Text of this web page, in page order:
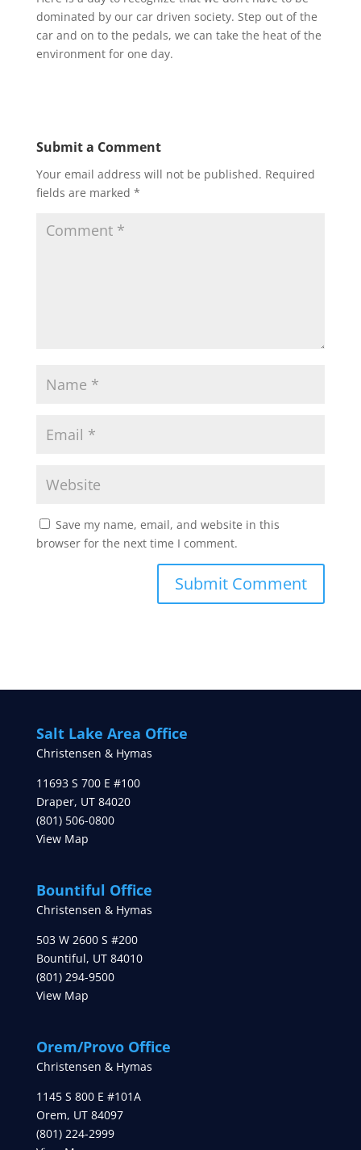
dominated by our car driven society. Step out of the
car and on to the pedals, we can take the heat of the
environment for one day.
Submit a Comment
Your email address will not be published. Required
fields are marked *
Save my name, email, and website in this
browser for the next time I comment.
Salt Lake Area Office
Christensen & Hymas
11693 S 700 E #100
Draper, UT 84020
(801) 506-0800
View Map
Bountiful Office
Christensen & Hymas
503 W 2600 S #200
Bountiful, UT 84010
(801) 294-9500
View Map
Orem/Provo Office
Christensen & Hymas
1145 S 800 E #101A
Orem, UT 84097
(801) 224-2999